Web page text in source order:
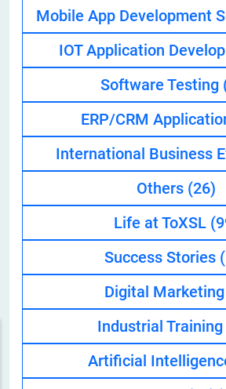
Mobile App Development
IOT Application
Software Testing
ERP/CRM
International Business
Others (26)
Life at ToXSL
Success Stories
Digital Marketing
Industrial Training
Artificial